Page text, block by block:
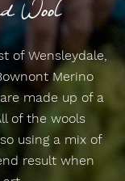
Wool
of Wensleydale,
Merino
made up of a
of the wools
using a mix of
result when